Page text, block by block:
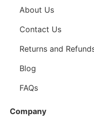
About Us
Contact Us
Returns and
Blog
FAQs
Company